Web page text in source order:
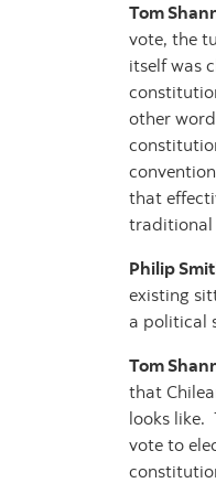
Tom
vote, the
itself was
other
that
traditional
Philip
existing
a political
Tom
that
looks like.
vote to